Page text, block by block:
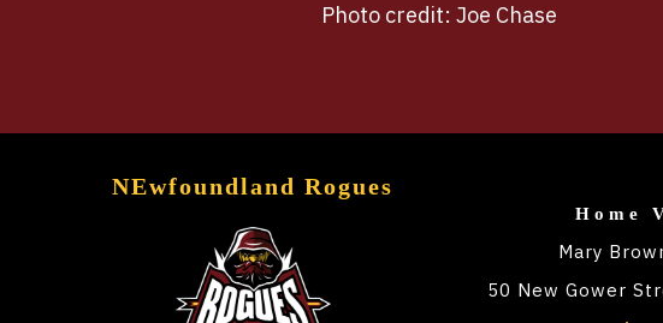
Photo credit: Joe Chase
NEwfoundland Rogues
Home
Mary
50 New Gower